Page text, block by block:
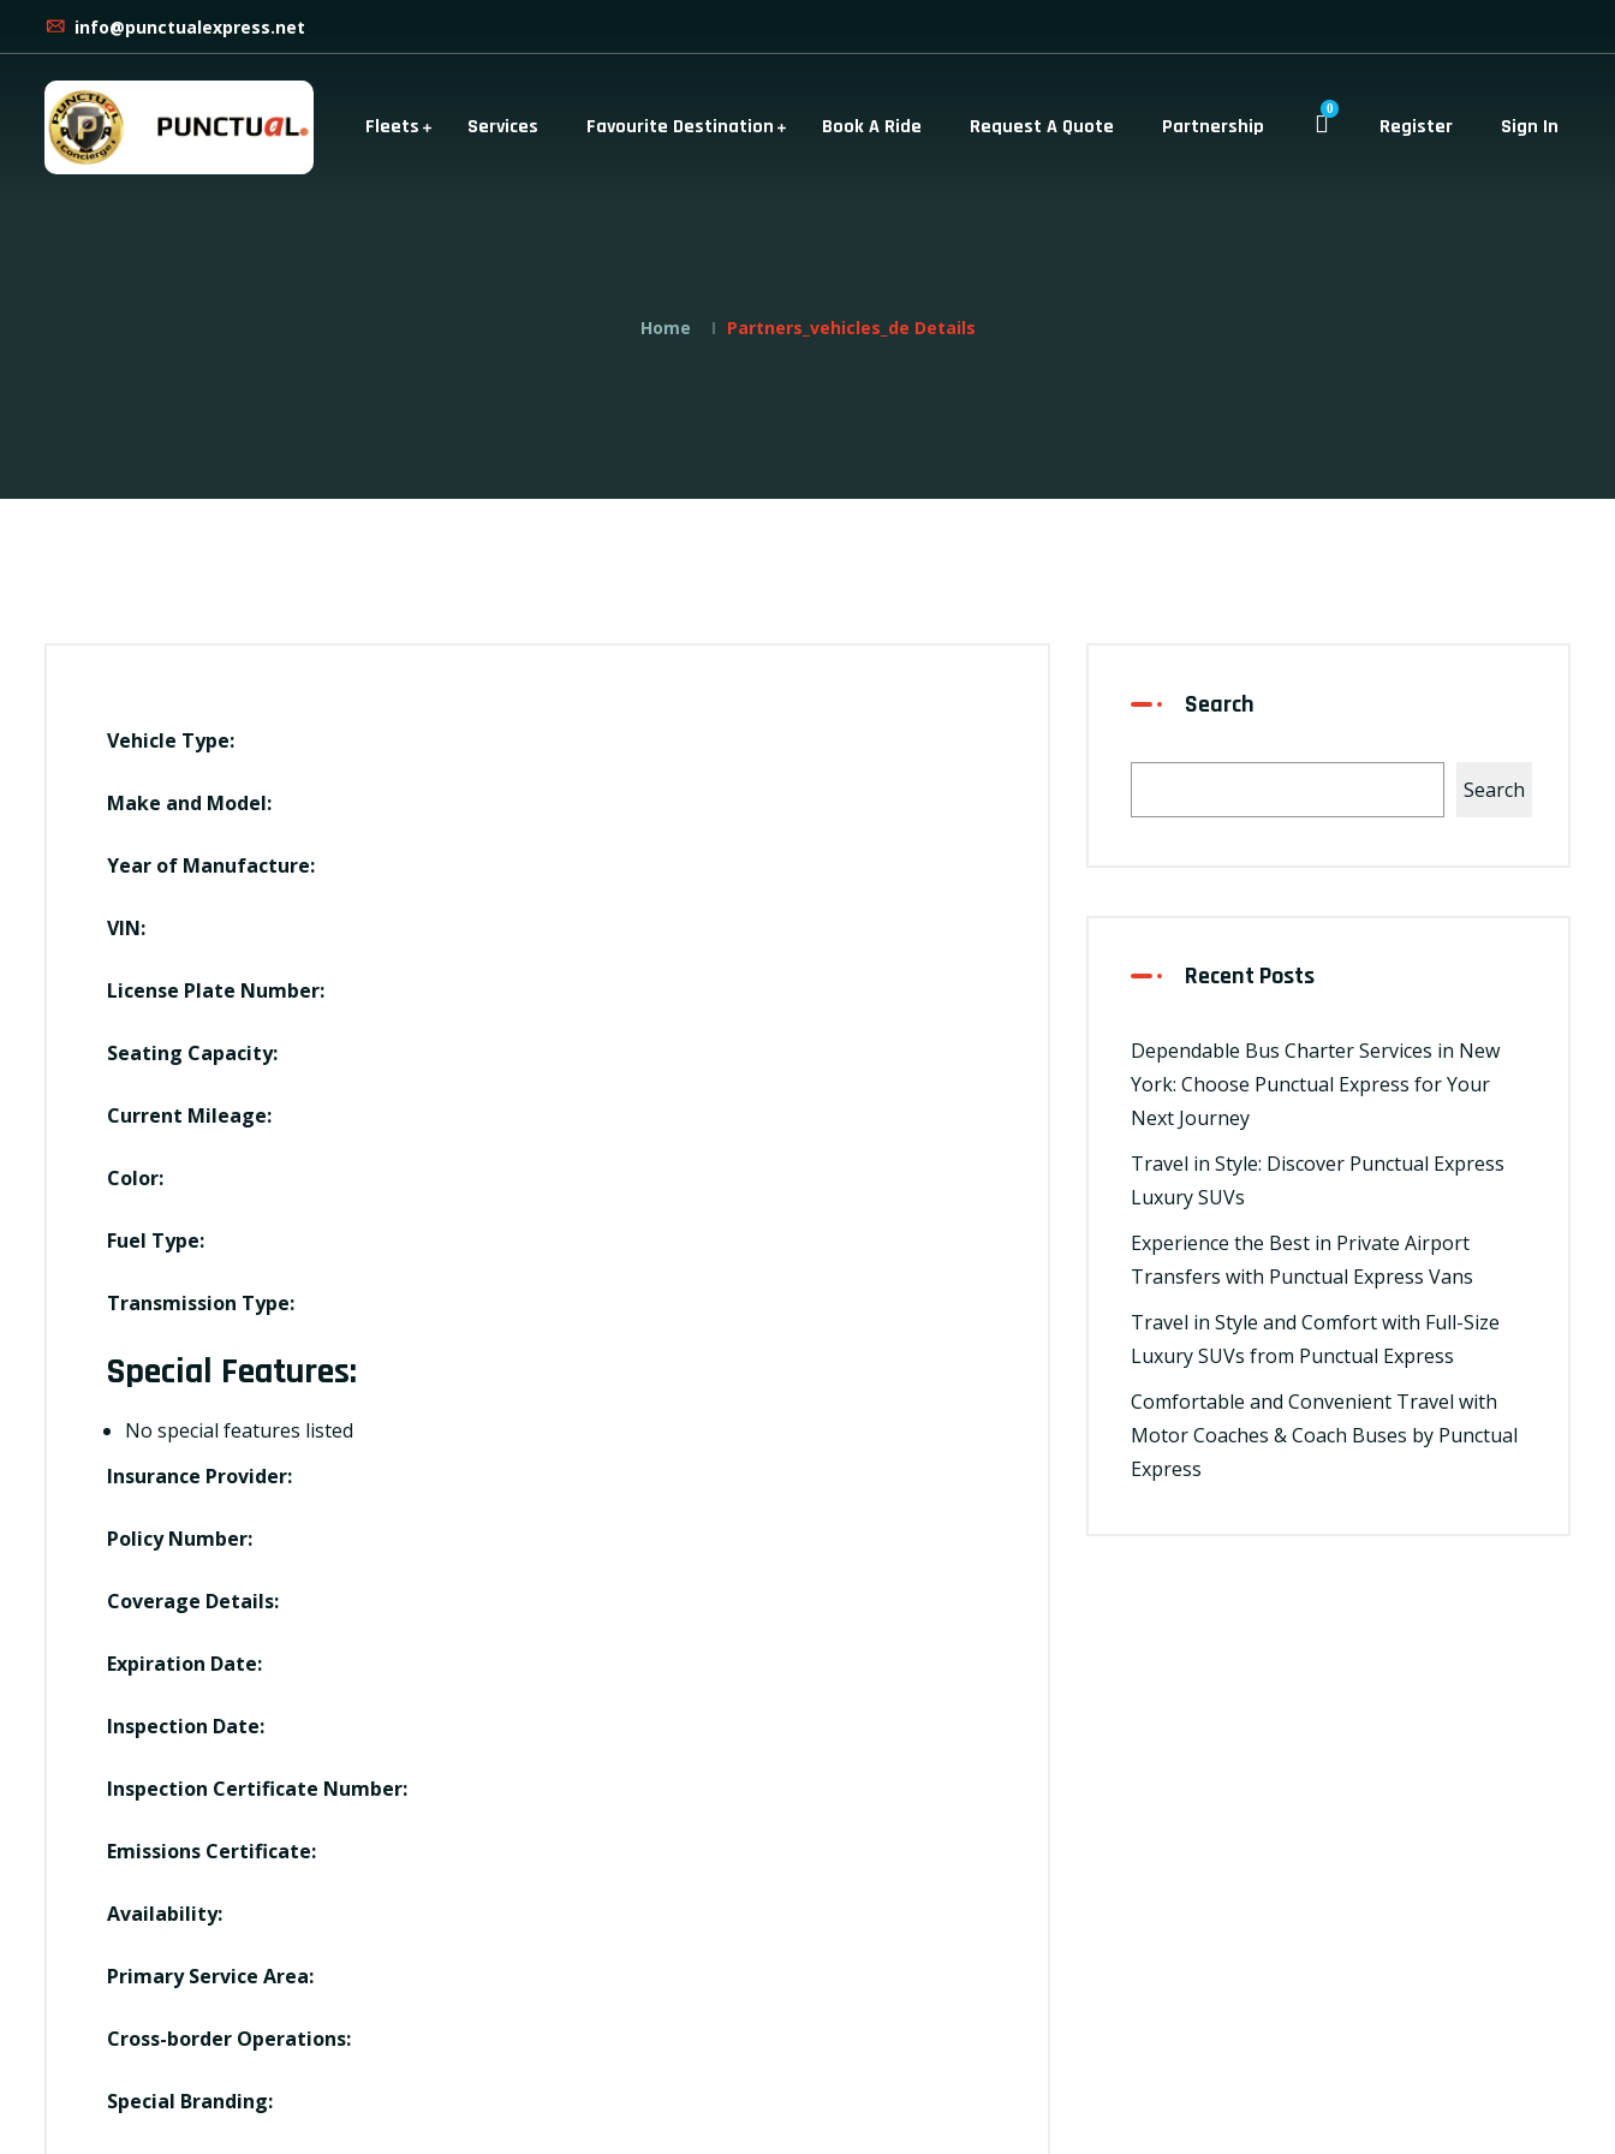
info@punctualexpress.net
Fleets Services Favourite Destination Book A Ride Request A Quote Partnership
0
Register Sign In
Home Partners_vehicles_de Details
Vehicle Type:
Make and Model:
Year of Manufacture:
VIN:
License Plate Number:
Seating Capacity:
Current Mileage:
Color:
Fuel Type:
Transmission Type:
Special Features:
No special features listed
Insurance Provider:
Policy Number:
Coverage Details:
Expiration Date:
Inspection Date:
Inspection Certificate Number:
Emissions Certificate:
Availability:
Primary Service Area:
Cross-border Operations:
Special Branding:
Search
Search
Recent Posts
Dependable Bus Charter Services in New
York: Choose Punctual Express for Your
Next Journey
Travel in Style: Discover Punctual Express
Luxury SUVs
Experience the Best in Private Airport
Transfers with Punctual Express Vans
Travel in Style and Comfort with Full-Size
Luxury SUVs from Punctual Express
Comfortable and Convenient Travel with
Motor Coaches & Coach Buses by Punctual
Express